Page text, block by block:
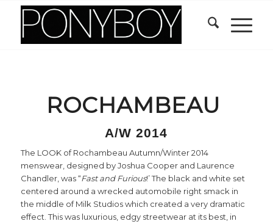
ROCHAMBEAU
A/W 2014
The LOOK of Rochambeau Autumn/Winter 2014
menswear, designed by Joshua Cooper and Laurence
Chandler, was “Fast and Furious!’ The black and white set
centered around a wrecked automobile right smack in
the middle of Milk Studios which created a very dramatic
effect. This was luxurious, edgy streetwear at its best, in